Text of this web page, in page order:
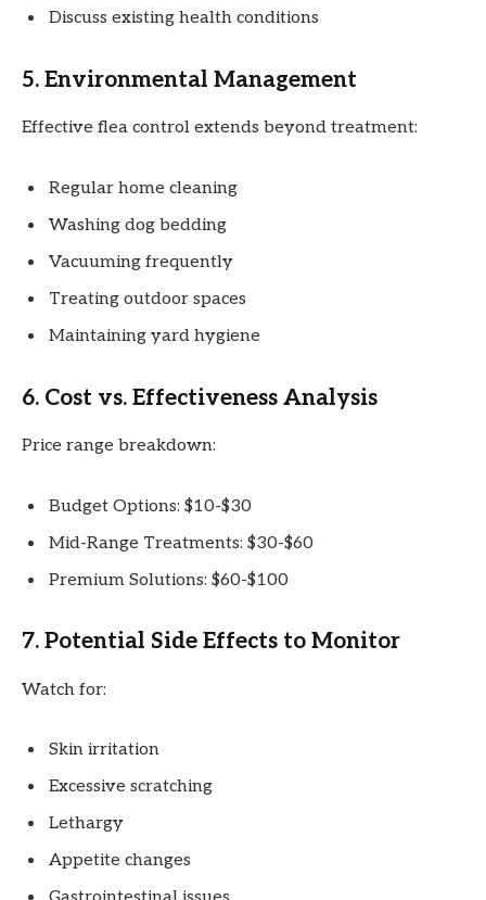
Discuss existing health conditions
5. Environmental Management
Effective flea control extends beyond treatment:
Regular home cleaning
Washing dog bedding
Vacuuming frequently
Treating outdoor spaces
Maintaining yard hygiene
6. Cost vs. Effectiveness Analysis
Price range breakdown:
Budget Options: $10-$30
Mid-Range Treatments: $30-$60
Premium Solutions: $60-$100
7. Potential Side Effects to Monitor
Watch for:
Skin irritation
Excessive scratching
Lethargy
Appetite changes